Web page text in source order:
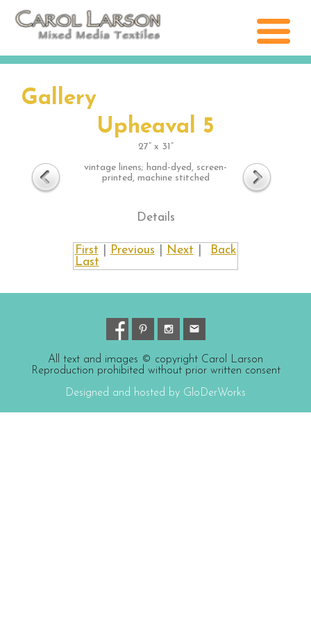
Gallery
Upheaval 5
27” x 31”
vintage linens; hand-dyed, screen-
printed, machine stitched
Details
Back
First Previous Next
Last
All text and images © copyright Carol Larson
Reproduction prohibited without prior written consent
Designed and hosted by GloDerWorks